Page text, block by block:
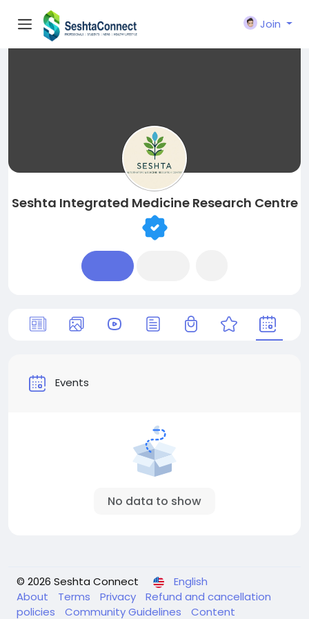
Join
Seshta Integrated Medicine Research Centre
Events
No data to show
© 2026 Seshta Connect
English
About
Terms Privacy
Refund and cancellation
policies
Community Guidelines Content